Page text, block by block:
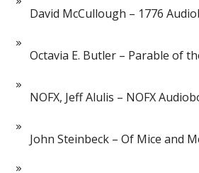
David McCullough – 1776
Octavia E. Butler – Parable of
NOFX, Jeff Alulis – NOFX
John Steinbeck – Of Mice and